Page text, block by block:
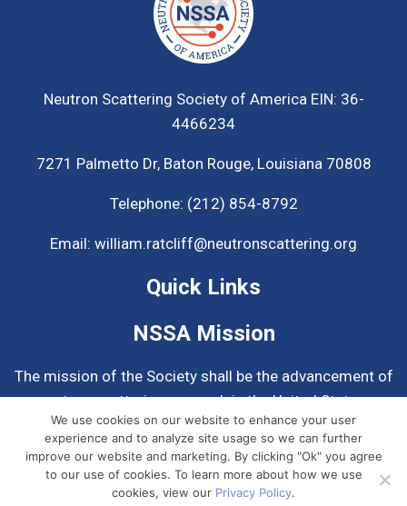
Neutron Scattering Society of America EIN: 36-
4466234
7271 Palmetto Dr,Baton Rouge, Louisiana 70808
Telephone: (212) 854-8792
Email: william.ratcliff@neutronscattering.org
Quick Links
NSSA Mission
The mission of the Society shall be the advancement of
neutron scattering research in the United States.
Know More About NSSA
We use cookies on our website to enhance your user
experience and to analyze site usage so we can further
improve our website and marketing. By clicking "Ok" you agree
to our use of cookies. To learn more about how we use
cookies, view our Privacy Policy.